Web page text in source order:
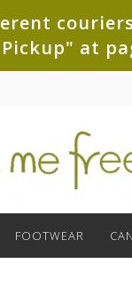
at
FOOTWEAR